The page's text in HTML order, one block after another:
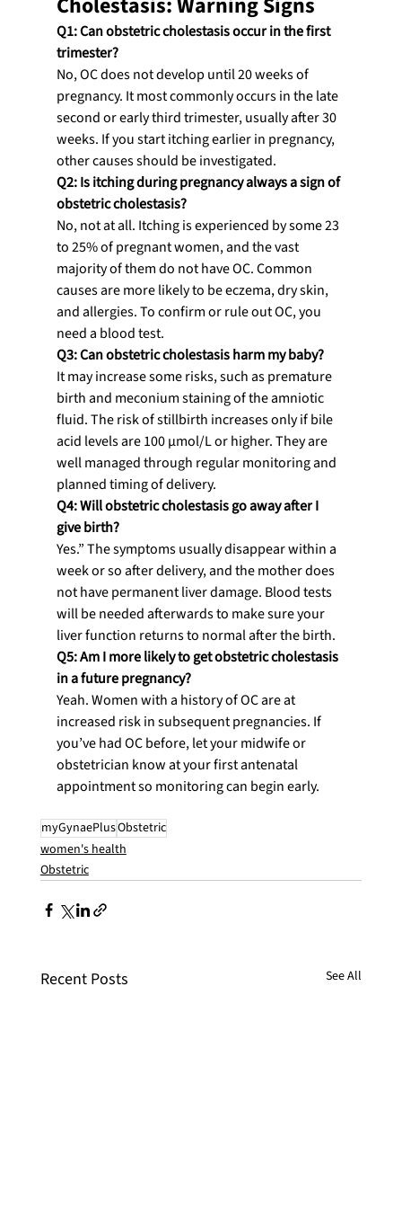
Q1: Can obstetric cholestasis occur in the first
trimester?
No, OC does not develop until 20 weeks of
pregnancy. It most commonly occurs in the late
second or early third trimester, usually after 30
weeks. If you start itching earlier in pregnancy,
other causes should be investigated.
Q2: Is itching during pregnancy always a sign of
obstetric cholestasis?
No, not at all. Itching is experienced by some 23
to 25% of pregnant women, and the vast
majority of them do not have OC. Common
causes are more likely to be eczema, dry skin,
and allergies. To confirm or rule out OC, you
need a blood test.
Q3: Can obstetric cholestasis harm my baby?
It may increase some risks, such as premature
birth and meconium staining of the amniotic
fluid. The risk of stillbirth increases only if bile
acid levels are 100 µmol/L or higher. They are
well managed through regular monitoring and
planned timing of delivery.
Q4: Will obstetric cholestasis go away after I
give birth?
Yes.” The symptoms usually disappear within a
week or so after delivery, and the mother does
not have permanent liver damage. Blood tests
will be needed afterwards to make sure your
liver function returns to normal after the birth.
Q5: Am I more likely to get obstetric cholestasis
in a future pregnancy?
Yeah. Women with a history of OC are at
increased risk in subsequent pregnancies. If
you’ve had OC before, let your midwife or
obstetrician know at your first antenatal
appointment so monitoring can begin early.
myGynaePlusObstetric
women's health
Obstetric
Recent Posts See All